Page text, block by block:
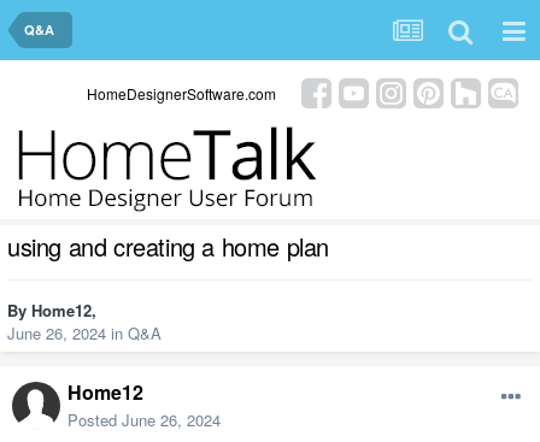
Q&A
HomeDesignerSoftware.com
using and creating a home plan
By Home12,
June 26, 2024 in Q&A
Home12
Posted June 26, 2024